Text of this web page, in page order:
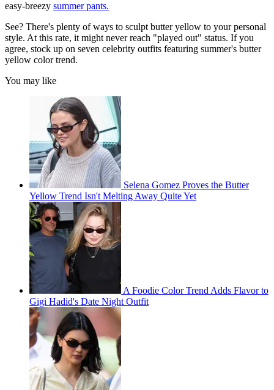
easy-breezy summer pants.
See? There's plenty of ways to sculpt butter yellow to your personal
style. At this rate, it might never reach "played out" status. If you
agree, stock up on seven celebrity outfits featuring summer's butter
yellow color trend.
You may like
Selena Gomez Proves the Butter
Yellow Trend Isn't Melting Away Quite Yet
A Foodie Color Trend Adds Flavor to
Gigi Hadid's Date Night Outfit